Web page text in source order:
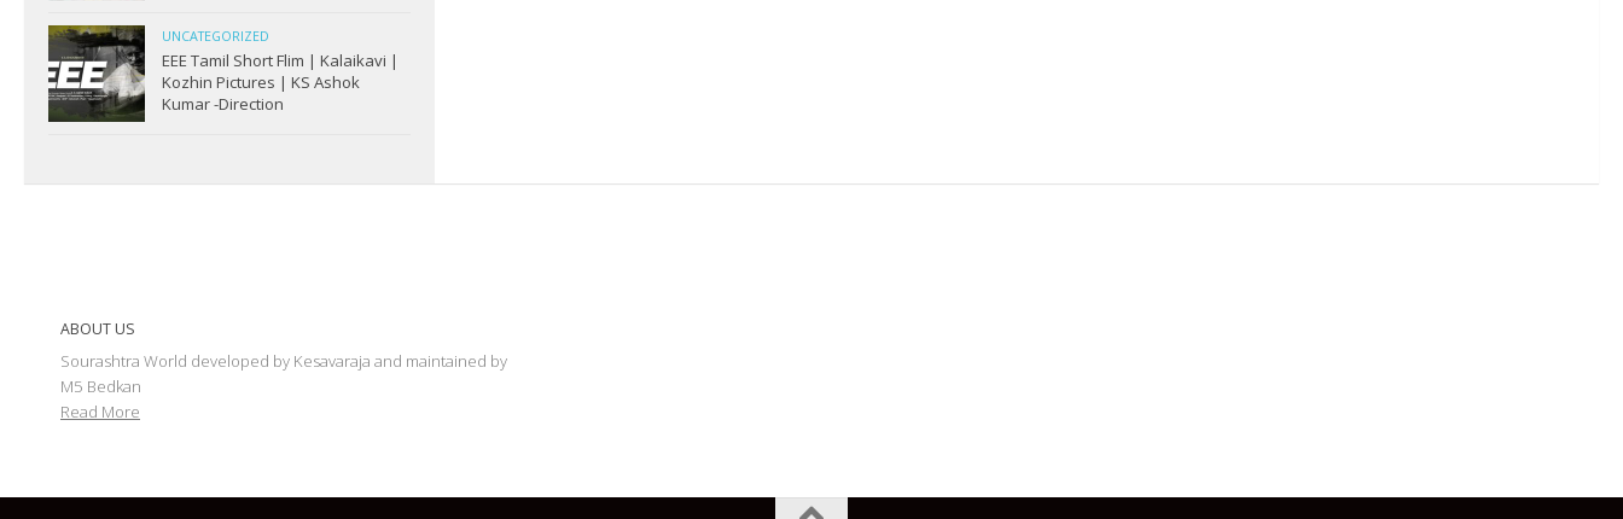
UNCATEGORIZED
EEE Tamil Short Flim | Kalaikavi |
Kozhin Pictures | KS Ashok
Kumar -Direction
ABOUT US
Sourashtra World developed by Kesavaraja and maintained by
M5 Bedkan
Read More